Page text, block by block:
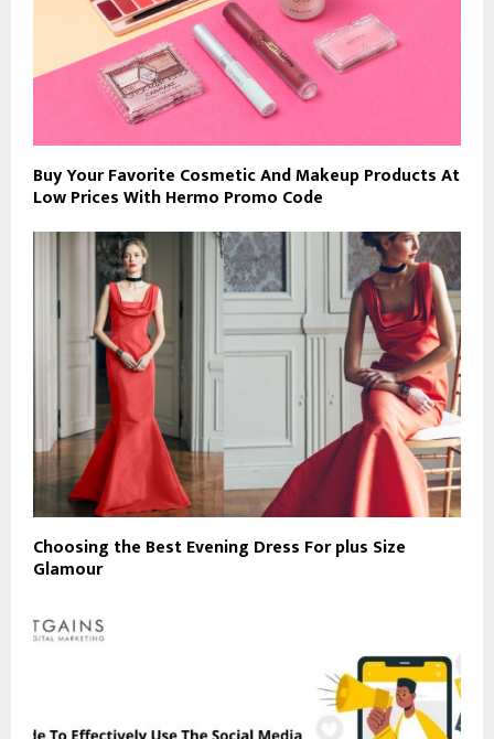
Buy Your Favorite Cosmetic And Makeup Products At
Low Prices With Hermo Promo Code
Choosing the Best Evening Dress For plus Size
Glamour